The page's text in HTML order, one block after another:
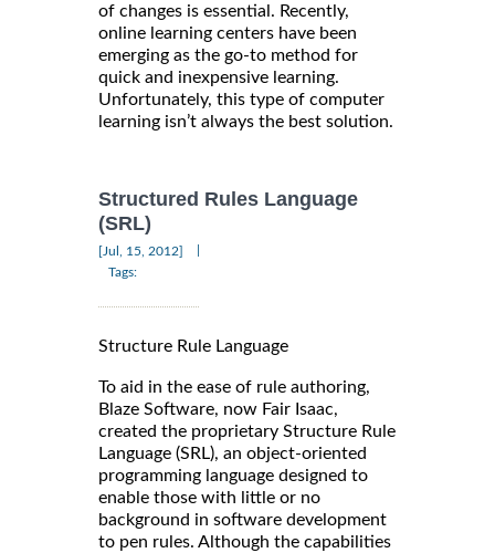
of changes is essential. Recently,
online learning centers have been
emerging as the go-to method for
quick and inexpensive learning.
Unfortunately, this type of computer
learning isn’t always the best solution.
Structured Rules Language
(SRL)
[Jul, 15, 2012]
Tags:
Structure Rule Language
To aid in the ease of rule authoring,
Blaze Software, now Fair Isaac,
created the proprietary Structure Rule
Language (SRL), an object-oriented
programming language designed to
enable those with little or no
background in software development
to pen rules. Although the capabilities